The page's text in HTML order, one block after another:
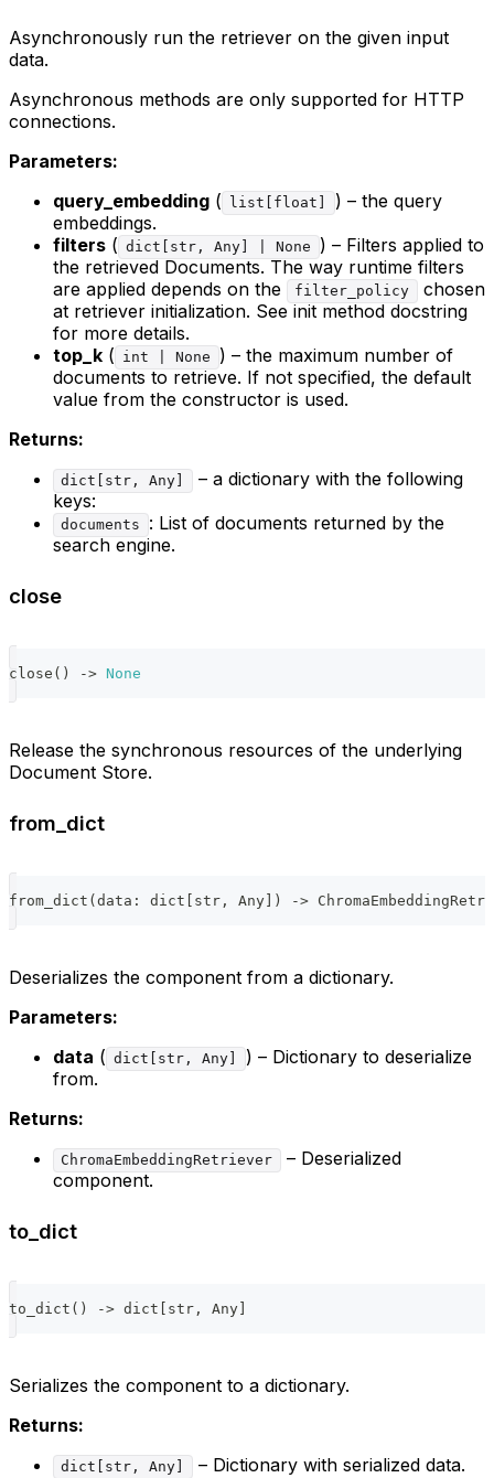
Asynchronously run the retriever on the given input
data.
Asynchronous methods are only supported for HTTP
connections.
Parameters:
query_embedding ( list[float]
) – the query
embeddings.
filters ( dict[str, Any] | None
) – Filters applied to
the retrieved Documents. The way runtime filters
are applied depends on the
filter_policy
chosen
at retriever initialization. See init method docstring
for more details.
top_k ( int | None
) – the maximum number of
documents to retrieve. If not specified, the default
value from the constructor is used.
Returns:
dict[str, Any]
– a dictionary with the following
keys:
documents
: List of documents returned by the
search engine.
close
close ( ) -> None
Release the synchronous resources of the underlying
Document Store.
from_dict
from_dict ( data : dict str , Any ) ->
Deserializes the component from a dictionary.
Parameters:
data ( dict[str, Any]
) – Dictionary to deserialize
from.
Returns:
ChromaEmbeddingRetriever
– Deserialized
component.
to_dict
to_dict ( ) -> dict str , Any
Serializes the component to a dictionary.
Returns:
dict[str, Any] – Dictionary with serialized data.